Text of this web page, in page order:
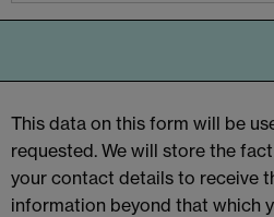
This data on this form will be
requested. We will store the
your contact details to receive
information beyond that which